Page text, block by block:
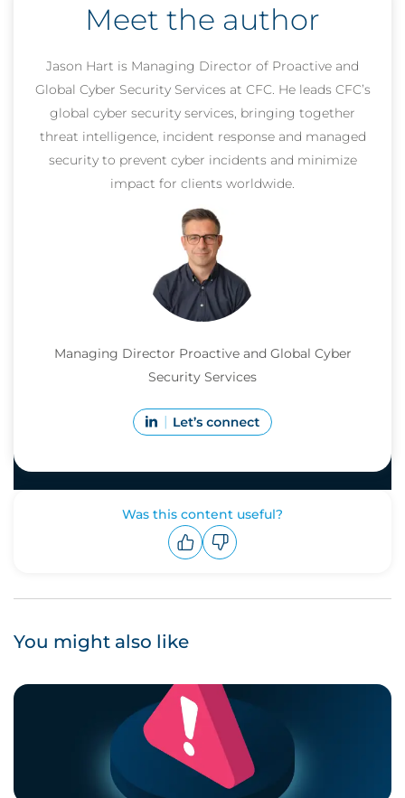
Meet the author
Jason Hart is Managing Director of Proactive and
Global Cyber Security Services at CFC. He leads CFC’s
global cyber security services, bringing together
threat intelligence, incident response and managed
security to prevent cyber incidents and minimize
impact for clients worldwide.
Managing Director Proactive and Global Cyber
Security Services
Was this content useful?
You might also like